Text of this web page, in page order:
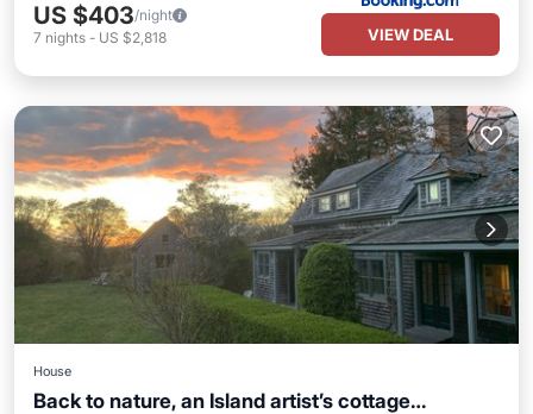
US $403/night
7 nights - US $2,818 VIEW DEAL
House
Back to nature, an Island artist’s cottage…